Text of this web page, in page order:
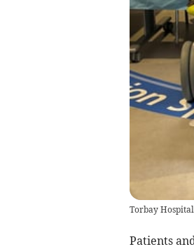
Torbay
Patients